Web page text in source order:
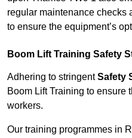
regular maintenance checks
to ensure the equipment’s
Boom Lift Training Safety
Adhering to stringentSafety
Boom Lift Training to ensure
workers.
Our training programmes in